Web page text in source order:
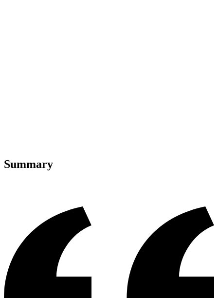
Summary